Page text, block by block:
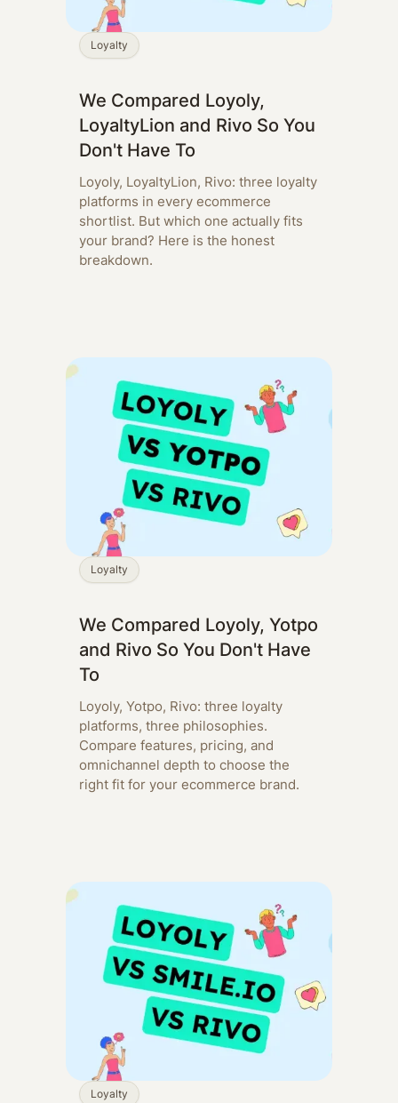
Loyalty
We Compared Loyoly,
LoyaltyLion and Rivo So You
Don't Have To
Loyoly, LoyaltyLion, Rivo: three loyalty
platforms in every ecommerce
shortlist. But which one actually fits
your brand? Here is the honest
breakdown.
Loyalty
We Compared Loyoly, Yotpo
and Rivo So You Don't Have
To
Loyoly, Yotpo, Rivo: three loyalty
platforms, three philosophies.
Compare features, pricing, and
omnichannel depth to choose the
right fit for your ecommerce brand.
Loyalty